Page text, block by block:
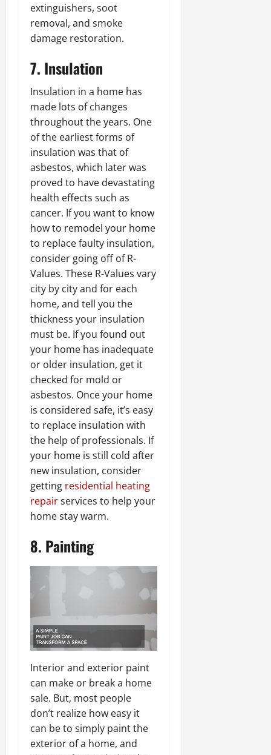
extinguishers, soot
removal, and smoke
damage restoration.
7. Insulation
Insulation in a home has
made lots of changes
throughout the years. One
of the earliest forms of
insulation was that of
asbestos, which later was
proved to have devastating
health effects such as
cancer. If you want to know
how to remodel your home
to replace faulty insulation,
consider going off of R-
Values. These R-Values vary
city by city and for each
home, and tell you the
thickness your insulation
must be. If you found out
your home has inadequate
or older insulation, get it
checked for mold or
asbestos. Once your home
is considered safe, it’s easy
to replace insulation with
the help of professionals. If
your home is still cold after
new insulation, consider
getting residential heating
repairservices to help your
home stay warm.
8. Painting
Interior and exterior paint
can make or break a home
sale. But, most people
don’t realize how easy it
can be to simply paint the
exterior of a home, and